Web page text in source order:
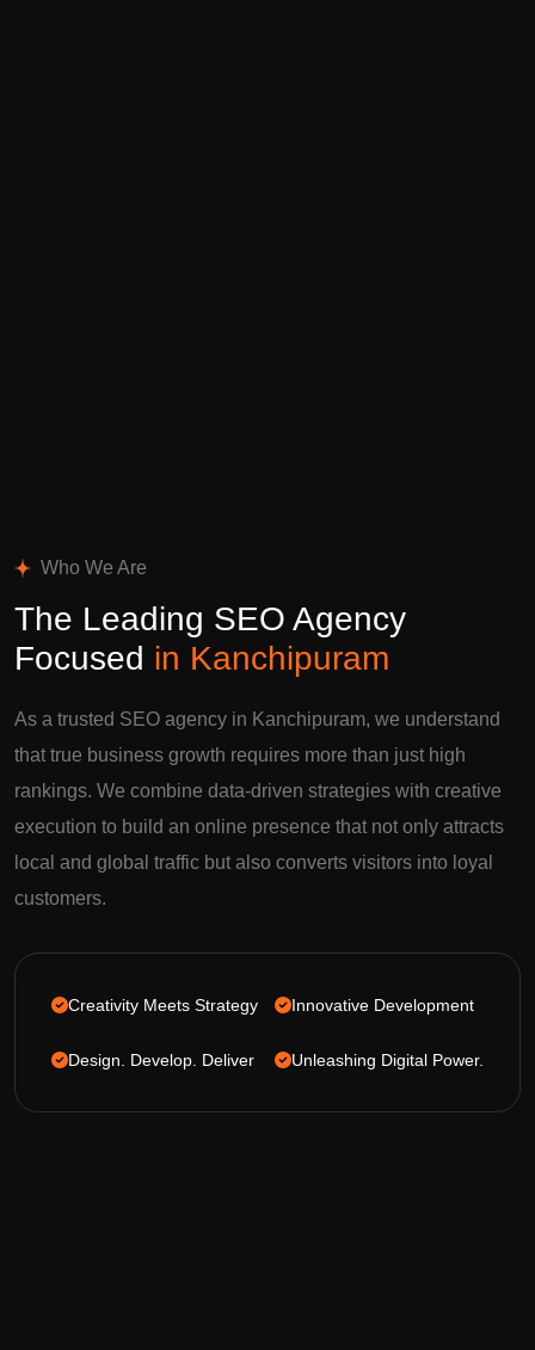
Who We Are
The Leading SEO Agency
Focused in Kanchipuram
As a trusted SEO agency in Kanchipuram, we understand
that true business growth requires more than just high
rankings. We combine data-driven strategies with creative
execution to build an online presence that not only attracts
local and global traffic but also converts visitors into loyal
customers.
Creativity Meets Strategy
Design. Develop. Deliver
Innovative Development
Unleashing Digital Power.